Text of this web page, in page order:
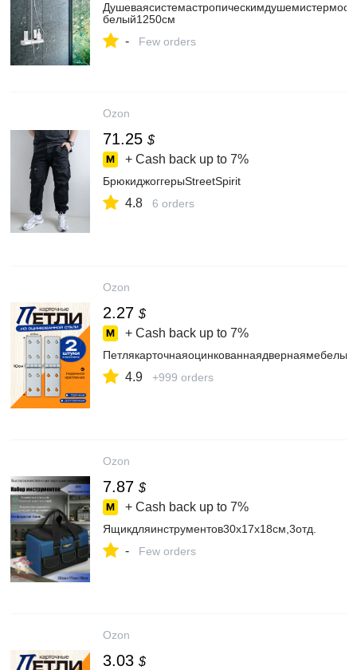
белый1250см
- Few orders
Ozon
71.25 $
+ Cash back up to 7%
БрюкиджоггерыStreetSpirit
4.8 6 orders
Ozon
2.27 $
+ Cash back up to 7%
4.9 +999 orders
Ozon
7.87 $
+ Cash back up to 7%
Ящикдляинструментов30х17х18см,3отд.
- Few orders
Ozon
3.03 $